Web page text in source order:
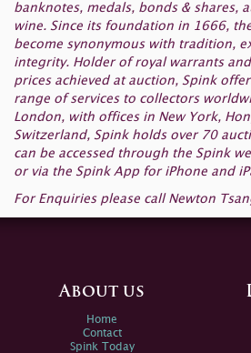
banknotes, medals, bonds & shares,
wine. Since its foundation in 1666,
become synonymous with tradition,
integrity. Holder of royal warrants
prices achieved at auction, Spink
range of services to collectors
London, with offices in New York,
Switzerland, Spink holds over 70
can be accessed through the Spink
or via the Spink App for iPhone and
For Enquiries please call Newton
About us
Home
Contact
Spink Today